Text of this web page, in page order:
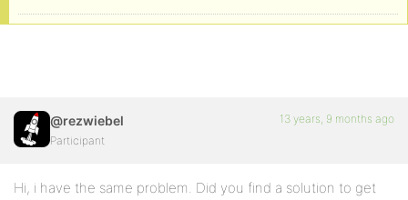
@rezwiebel
Participant
13 years, 9 months ago
Hi, i have the same problem. Did you find a solution to get